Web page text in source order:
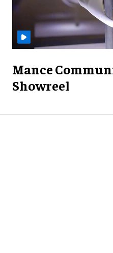
Mance
Showreel